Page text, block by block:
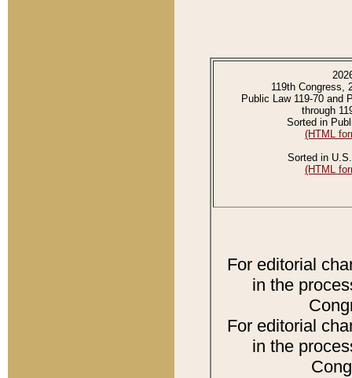
119th Congress,
Public Law 119-70 and
through
Sorted in
(HTML
Sorted in
(HTML
For editorial
in the
For editorial
in the